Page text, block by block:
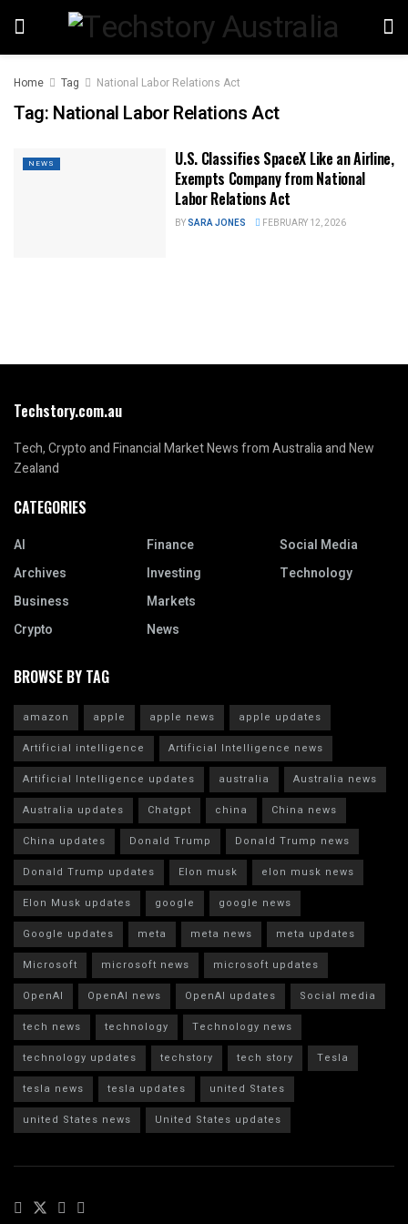
Home Tag National Labor Relations Act
Tag: National Labor Relations Act
NEWS
U.S. Classifies SpaceX Like an Airline,
Exempts Company from National
Labor Relations Act
BYSARA JONES FEBRUARY 12, 2026
Techstory.com.au
Tech, Crypto and Financial Market News from Australia and New
Zealand
CATEGORIES
AI
Archives
Business
Crypto
Finance
Investing
Markets
News
Social Media
Technology
BROWSE BY TAG
amazon apple apple news
apple updates
Artificial intelligence
Artificial Intelligence news
Artificial Intelligence updates
australia
Australia news
Australia updates
Chatgpt china
China news
China updates
Donald Trump
Donald Trump news
Donald Trump updates
Elon musk
elon musk news
Elon Musk updates
google
google news
Google updates
meta meta news
meta updates
Microsoft
microsoft news
microsoft updates
OpenAI
OpenAI news OpenAI updates
Social media
tech news
technology
Technology news
technology updates
techstory tech story
Tesla
tesla news
tesla updates
united States
united States news
United States updates